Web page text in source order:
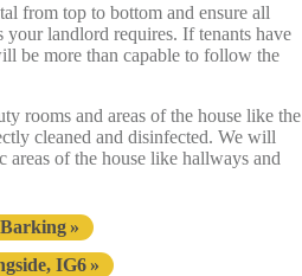
from top to bottom and ensure all
your landlord requires. If tenants have
be more than capable to follow the
rooms and areas of the house like the
cleaned and disinfected. We will
of the house like hallways and
IG6